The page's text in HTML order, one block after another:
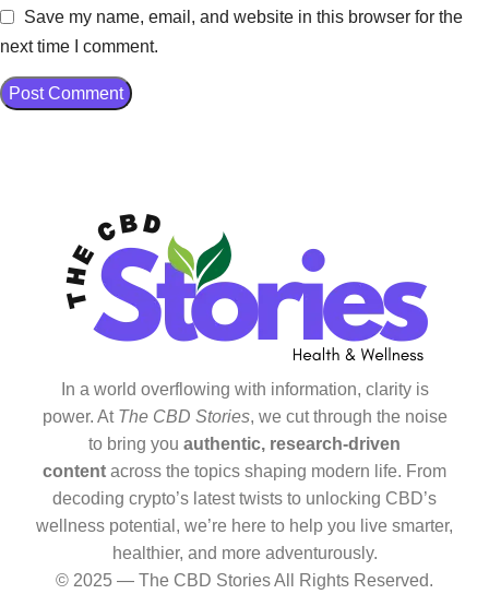
Save my name, email, and website in this browser for the
next time I comment.
In a world overflowing with information, clarity is
power. At The CBD Stories, we cut through the noise
to bring you authentic, research-driven
content across the topics shaping modern life. From
decoding crypto’s latest twists to unlocking CBD’s
wellness potential, we’re here to help you live smarter,
healthier, and more adventurously.
© 2025 — The CBD Stories All Rights Reserved.